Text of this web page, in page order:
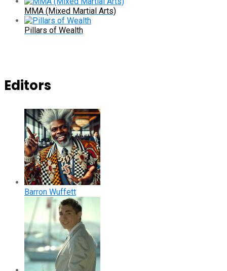
MMA (Mixed Martial Arts)
Pillars of Wealth
Editors
Barron Wuffett